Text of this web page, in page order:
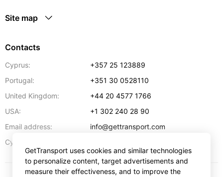
Site map
Contacts
Cyprus:
+357 25 123889
Portugal:
+351 30 0528110
United Kingdom:
+44 20 4577 1766
USA:
+1 302 240 28 90
Email address:
info@gettransport.com
Cyprus:
GetTransport uses cookies and similar technologies
to personalize content, target advertisements and
measure their effectiveness, and to improve the